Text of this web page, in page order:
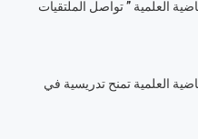
العلمية ” تواصل الملتقيات
العلمية تمنح تدريسية في